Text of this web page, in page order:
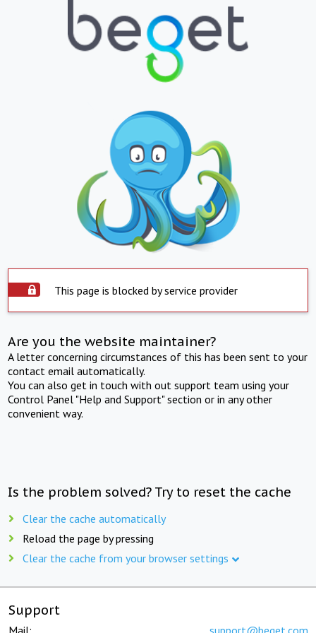
This page is blocked by service provider
Are you the website maintainer?
A letter concerning circumstances of this has been sent to your
contact email automatically.
You can also get in touch with out support team using your
Control Panel "Help and Support" section or in any other
convenient way.
Is the problem solved? Try to reset the cache
Clear the cache automatically
Reload the page by pressing
Clear the cache from your browser settings
Support
Mail: support@beget.com